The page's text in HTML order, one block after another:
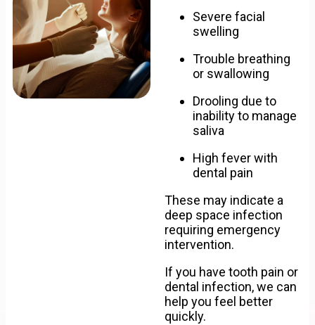
Severe facial
swelling
Trouble breathing
or swallowing
Drooling due to
inability to manage
saliva
High fever with
dental pain
These may indicate a
deep space infection
requiring emergency
intervention.
If you have tooth pain or
dental infection, we can
help you feel better
quickly.